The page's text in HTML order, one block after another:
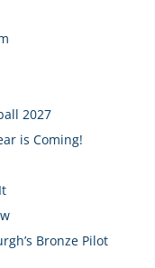
2027
is Coming!
Bronze Pilot